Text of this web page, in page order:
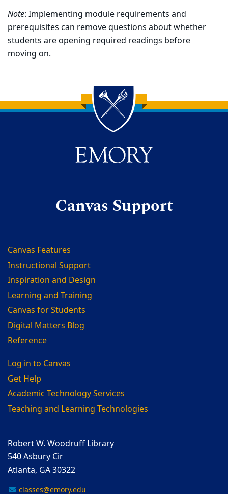
Note: Implementing module requirements and
prerequisites can remove questions about whether
students are opening required readings before
moving on.
Back to main content
Back to top
Canvas Support
Canvas Features
Instructional Support
Inspiration and Design
Learning and Training
Canvas for Students
Digital Matters Blog
Reference
Log in to Canvas
Get Help
Academic Technology Services
Teaching and Learning Technologies
Robert W. Woodruff Library
540 Asbury Cir
Atlanta, GA 30322
classes@emory.edu